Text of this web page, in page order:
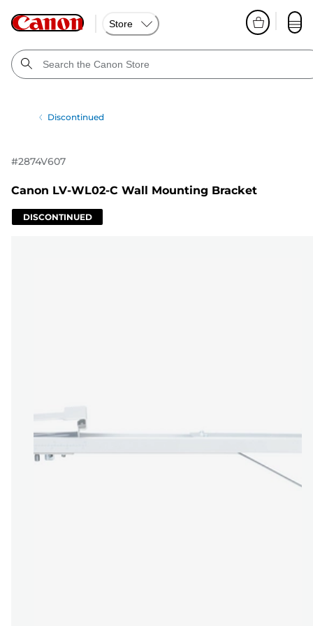
Store
Discontinued
#2874V607
Canon LV-WL02-C Wall Mounting Bracket
DISCONTINUED